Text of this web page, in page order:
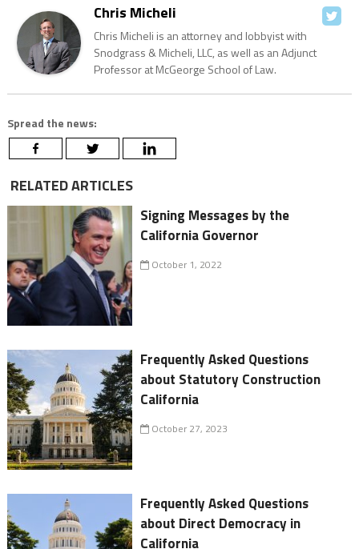
Chris Micheli
Chris Micheli is an attorney and lobbyist with
Snodgrass & Micheli, LLC, as well as an Adjunct
Professor at McGeorge School of Law.
Spread the news:
RELATED ARTICLES
Signing Messages by the
California Governor
October 1, 2022
Frequently Asked Questions
about Statutory Construction
California
October 27, 2023
Frequently Asked Questions
about Direct Democracy in
California